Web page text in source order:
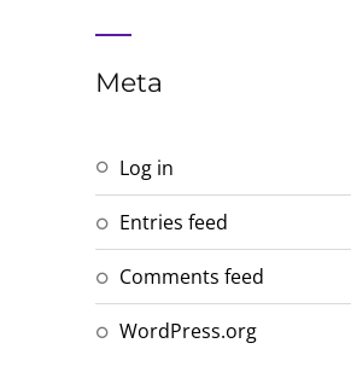
Meta
Log in
Entries feed
Comments feed
WordPress.org